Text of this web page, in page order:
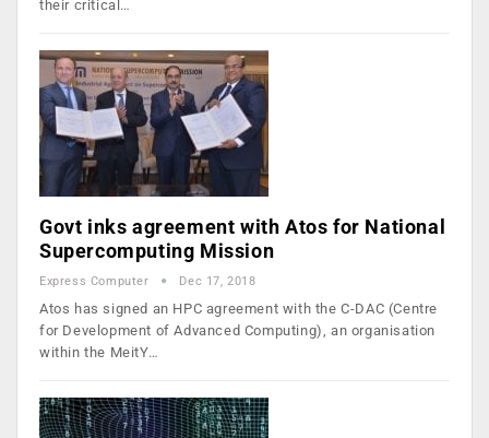
their critical…
Govt inks agreement with Atos for National
Supercomputing Mission
Express Computer Dec 17, 2018
Atos has signed an HPC agreement with the C-DAC (Centre
for Development of Advanced Computing), an organisation
within the MeitY…